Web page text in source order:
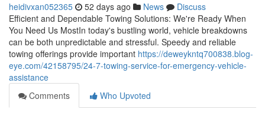
heidivxan052365 52 days ago News
Discuss
Efficient and Dependable Towing Solutions: We're Ready When
You Need Us MostIn today's bustling world, vehicle breakdowns
can be both unpredictable and stressful. Speedy and reliable
towing offerings provide important https://deweykntq700838.blog-
eye.com/42158795/24-7-towing-service-for-emergency-vehicle-
assistance
Comments
Who Upvoted